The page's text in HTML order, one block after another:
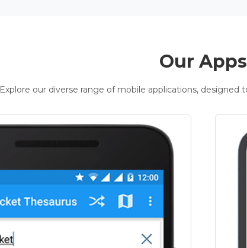
Our Apps
Explore our diverse range of mobile applications, designed